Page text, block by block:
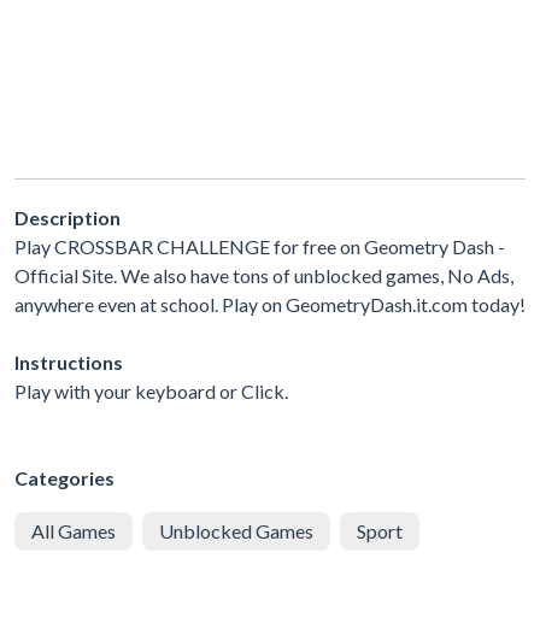
Description
Play CROSSBAR CHALLENGE for free on Geometry Dash -
Official Site. We also have tons of unblocked games, No Ads,
anywhere even at school. Play on GeometryDash.it.com today!
Instructions
Play with your keyboard or Click.
Categories
All Games Unblocked Games Sport